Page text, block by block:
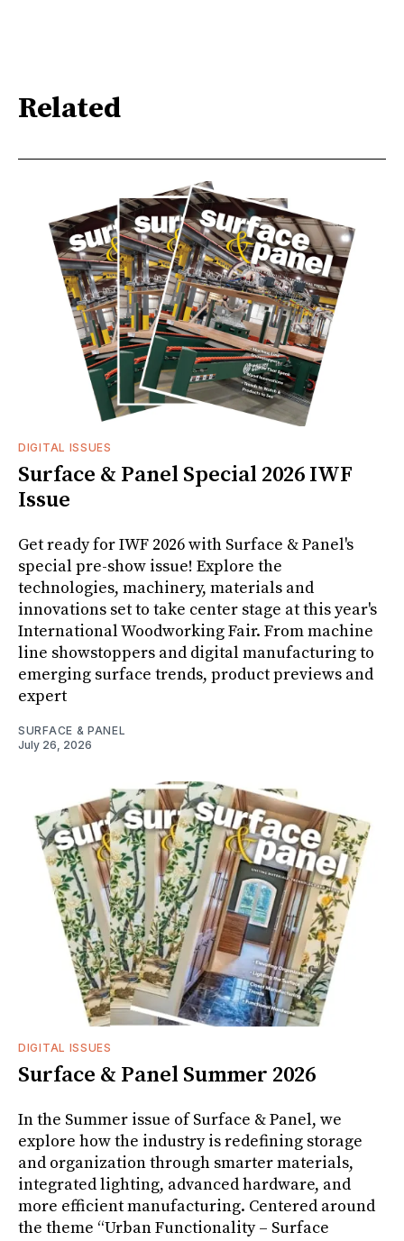
Related
DIGITAL ISSUES
Surface & Panel Special 2026 IWF
Issue
Get ready for IWF 2026 with Surface & Panel's
special pre-show issue! Explore the
technologies, machinery, materials and
innovations set to take center stage at this year's
International Woodworking Fair. From machine
line showstoppers and digital manufacturing to
emerging surface trends, product previews and
expert
SURFACE & PANEL
July 26, 2026
DIGITAL ISSUES
Surface & Panel Summer 2026
In the Summer issue of Surface & Panel, we
explore how the industry is redefining storage
and organization through smarter materials,
integrated lighting, advanced hardware, and
more efficient manufacturing. Centered around
the theme “Urban Functionality – Surface